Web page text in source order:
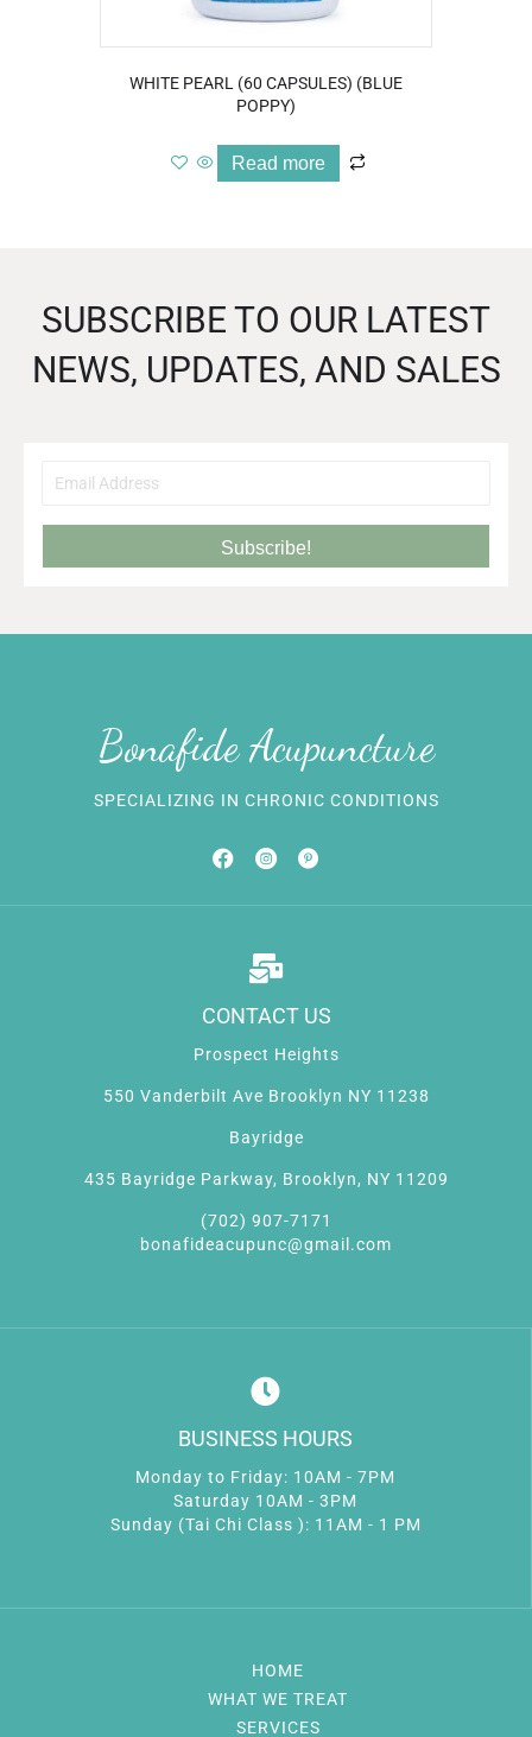
WHITE PEARL (60 CAPSULES) (BLUE
POPPY)
Read more
SUBSCRIBE TO OUR LATEST
NEWS, UPDATES, AND SALES
Subscribe!
Bonafide Acupuncture
SPECIALIZING IN CHRONIC CONDITIONS
CONTACT US
Prospect Heights
550 Vanderbilt Ave Brooklyn NY 11238
Bayridge
435 Bayridge Parkway, Brooklyn, NY 11209
(702) 907-7171
bonafideacupunc@gmail.com
BUSINESS HOURS
Monday to Friday: 10AM - 7PM
Saturday 10AM - 3PM
Sunday (Tai Chi Class ): 11AM - 1 PM
HOME
WHAT WE TREAT
SERVICES